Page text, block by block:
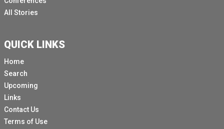
All Stories
QUICK LINKS
Home
Search
Upcoming
Links
Contact Us
Terms of Use